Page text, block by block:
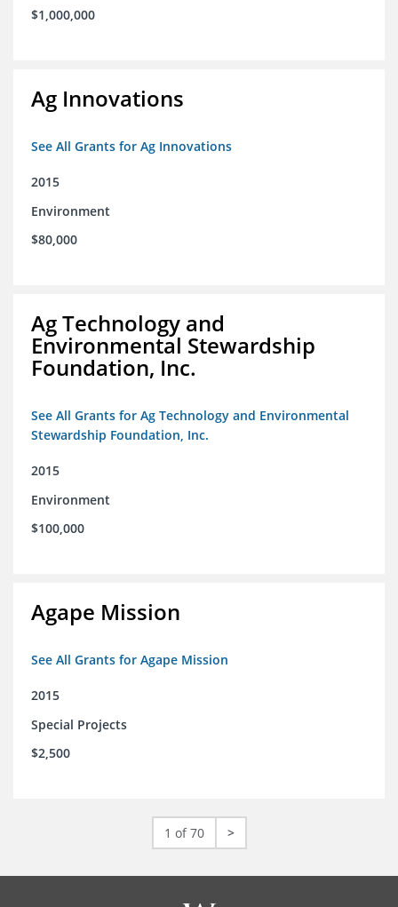
$1,000,000
Ag Innovations
See All Grants for Ag Innovations
2015
Environment
$80,000
Ag Technology and
Environmental Stewardship
Foundation, Inc.
See All Grants for Ag Technology and Environmental
Stewardship Foundation, Inc.
2015
Environment
$100,000
Agape Mission
See All Grants for Agape Mission
2015
Special Projects
$2,500
1 of 70 >